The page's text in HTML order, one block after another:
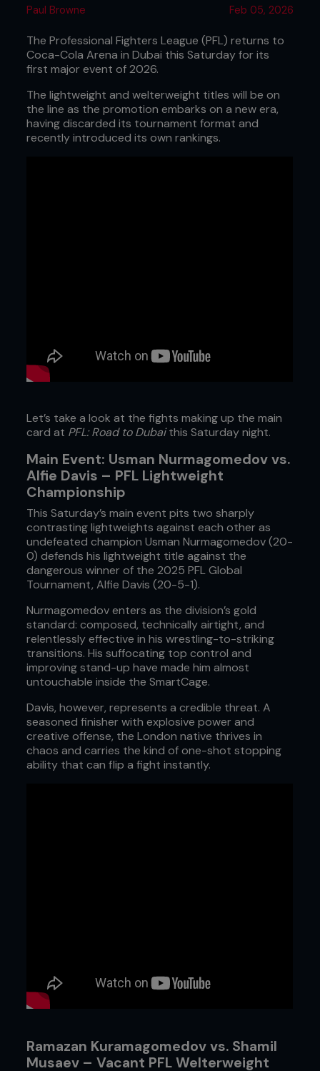
Paul Browne Feb 05, 2026
The Professional Fighters League (PFL) returns to
Coca-Cola Arena in Dubai this Saturday for its
first major event of 2026.
The lightweight and welterweight titles will be on
the line as the promotion embarks on a new era,
having discarded its tournament format and
recently introduced its own rankings.
Let’s take a look at the fights making up the main
card at PFL: Road to Dubaithis Saturday night.
Main Event: Usman Nurmagomedov vs.
Alfie Davis – PFL Lightweight
Championship
This Saturday’s main event pits two sharply
contrasting lightweights against each other as
undefeated champion Usman Nurmagomedov (20-
0) defends his lightweight title against the
dangerous winner of the 2025 PFL Global
Tournament, Alfie Davis (20-5-1).
Nurmagomedov enters as the division’s gold
standard: composed, technically airtight, and
relentlessly effective in his wrestling-to-striking
transitions. His suffocating top control and
improving stand-up have made him almost
untouchable inside the SmartCage.
Davis, however, represents a credible threat. A
seasoned finisher with explosive power and
creative offense, the London native thrives in
chaos and carries the kind of one-shot stopping
ability that can flip a fight instantly.
Ramazan Kuramagomedov vs. Shamil
Musaev – Vacant PFL Welterweight